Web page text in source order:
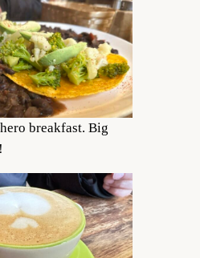
breakfast. Big